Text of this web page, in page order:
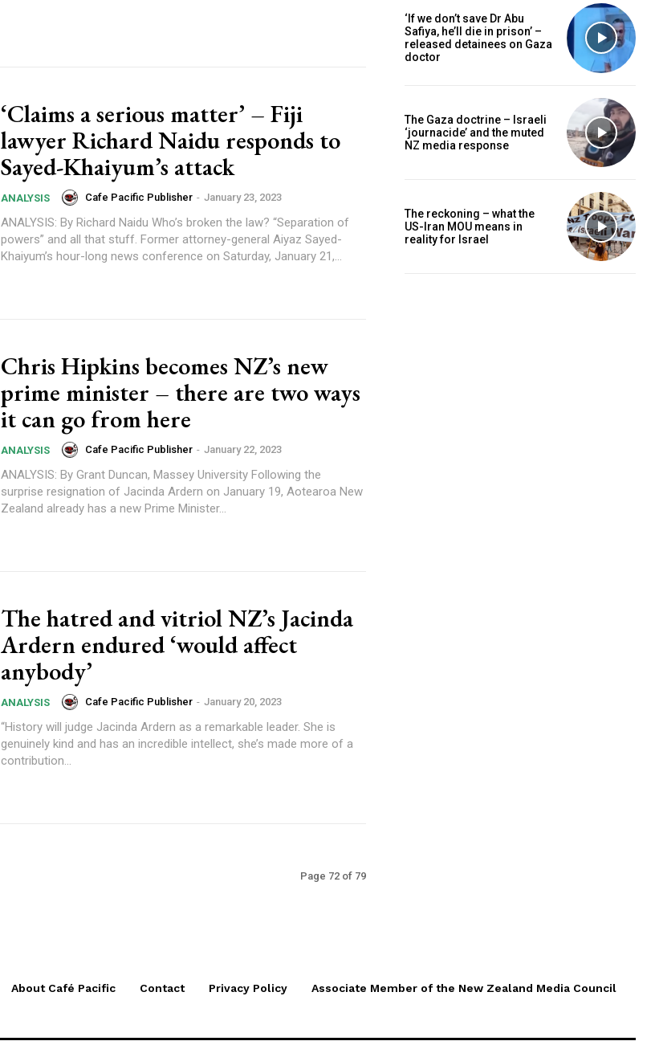
‘Claims a serious matter’ – Fiji
lawyer Richard Naidu responds to
Sayed-Khaiyum’s attack
ANALYSIS Cafe Pacific Publisher - January 23, 2023
ANALYSIS: By Richard Naidu Who’s broken the law? “Separation of
powers” and all that stuff. Former attorney-general Aiyaz Sayed-
Khaiyum’s hour-long news conference on Saturday, January 21,...
Chris Hipkins becomes NZ’s new
prime minister – there are two ways
it can go from here
ANALYSIS Cafe Pacific Publisher - January 22, 2023
ANALYSIS: By Grant Duncan, Massey University Following the
surprise resignation of Jacinda Ardern on January 19, Aotearoa New
Zealand already has a new Prime Minister...
The hatred and vitriol NZ’s Jacinda
Ardern endured ‘would affect
anybody’
ANALYSIS Cafe Pacific Publisher - January 20, 2023
“History will judge Jacinda Ardern as a remarkable leader. She is
genuinely kind and has an incredible intellect, she’s made more of a
contribution...
Page 72 of 79
‘If we don’t save Dr Abu
Safiya, he’ll die in prison’ –
released detainees on Gaza
doctor
The Gaza doctrine – Israeli
‘journacide’ and the muted
NZ media response
The reckoning – what the
US-Iran MOU means in
reality for Israel
About Café Pacific Contact Privacy Policy Associate Member of the New Zealand Media Council